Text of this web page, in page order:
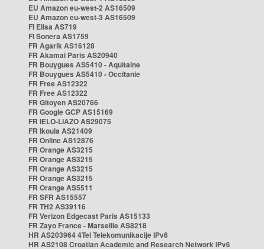
EU Amazon eu-west-2 AS16509
EU Amazon eu-west-3 AS16509
FI Elisa AS719
FI Sonera AS1759
FR Agarik AS16128
FR Akamai Paris AS20940
FR Bouygues AS5410 - Aquitaine
FR Bouygues AS5410 - Occitanie
FR Free AS12322
FR Free AS12322
FR Gitoyen AS20766
FR Google GCP AS15169
FR IELO-LIAZO AS29075
FR Ikoula AS21409
FR Online AS12876
FR Orange AS3215
FR Orange AS3215
FR Orange AS3215
FR Orange AS3215
FR Orange AS5511
FR SFR AS15557
FR TH2 AS39116
FR Verizon Edgecast Paris AS15133
FR Zayo France - Marseille AS8218
HR AS203964 4Tel Telekomunikacije IPv6
HR AS2108 Croatian Academic and Research Network IPv6